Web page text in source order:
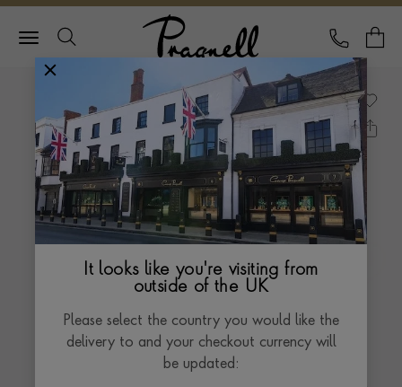
Pragnell Logo
CALL
It looks like you're visiting from
outside of the UK
Please select the country you would like the
delivery to and your checkout currency will
be updated: